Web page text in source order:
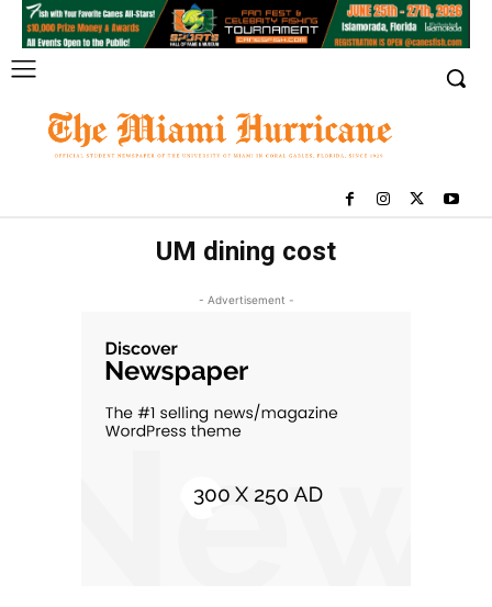
UM dining cost
- Advertisement -